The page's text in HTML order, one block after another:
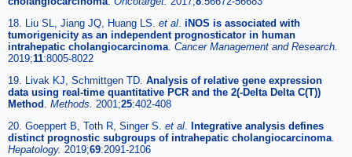
18. Liu SL, Jiang JQ, Huang LS. et al. iNOS is associated with
tumorigenicity as an independent prognosticator in human
intrahepatic cholangiocarcinoma. Cancer Management and Research.
2019;11:8005-8022
19. Livak KJ, Schmittgen TD. Analysis of relative gene expression
data using real-time quantitative PCR and the 2(-Delta Delta C(T))
Method . Methods. 2001;25:402-408
20. Goeppert B, Toth R, Singer S. et al. Integrative analysis defines
distinct prognostic subgroups of intrahepatic cholangiocarcinoma.
Hepatology. 2019;69:2091-2106